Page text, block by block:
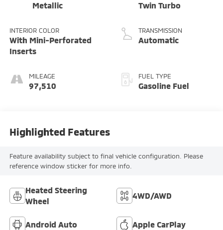
Metallic
INTERIOR COLOR
With Mini-Perforated
Inserts
MILEAGE
97,510
Twin Turbo
TRANSMISSION
Automatic
FUEL TYPE
Gasoline Fuel
Highlighted Features
Feature availability subject to final vehicle configuration. Please
reference window sticker for more info.
Heated Steering
Wheel
4WD/AWD
Android Auto Apple CarPlay